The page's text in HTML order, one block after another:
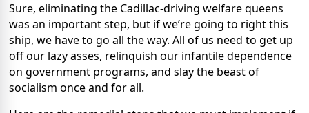
Sure, eliminating the Cadillac-driving welfare queens
was an important step, but if we’re going to right this
ship, we have to go all the way. All of us need to get up
off our lazy asses, relinquish our infantile dependence
on government programs, and slay the beast of
socialism once and for all.